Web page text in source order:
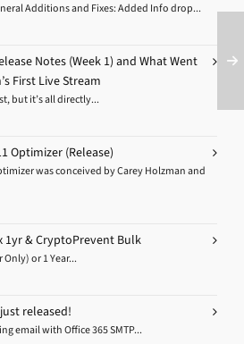
Additions and Fixes: Added Info drop...
Notes (Week 1) and What Went
First Live Stream
but it’s all directly...
Optimizer (Release)
was conceived by Carey Holzman and
1yr & CryptoPrevent Bulk
Only) or 1 Year...
released!
email with Office 365 SMTP...